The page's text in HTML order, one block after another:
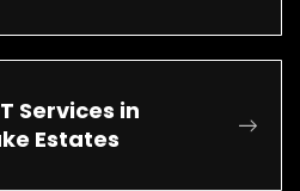
Services in
Estates